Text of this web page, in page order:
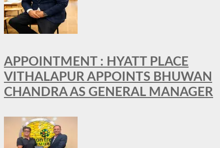
APPOINTMENT : HYATT PLACE
VITHALAPUR APPOINTS BHUWAN
CHANDRA AS GENERAL MANAGER